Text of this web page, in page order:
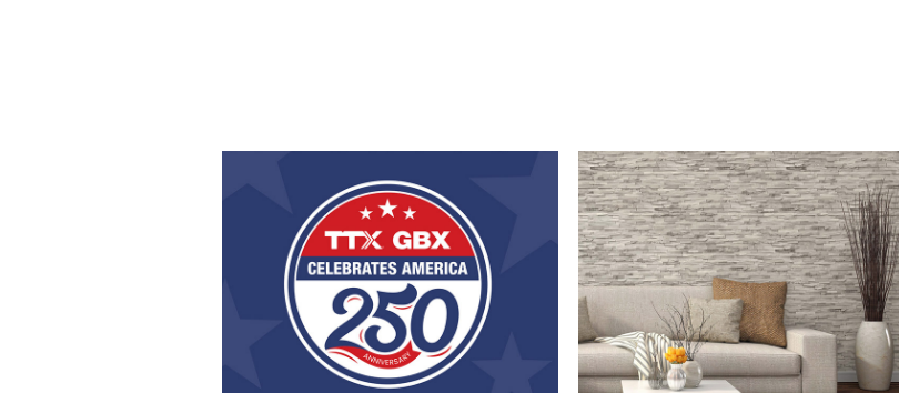
Celebrating America 250
This America 250 design series was created
for the unveiling of a patriotic boxcar
celebrating the United States’ 250th
anniversary. The collection includes a variety
of print and digital pieces with a consistent
patriotic theme, strong branding, and clean,
engaging design carried across all
materials.
Branding, Print Design, and
Photoshop
This project encompassed logo design, sell
sheet development, extensive Photoshop
retouching, and photography of wall panels.